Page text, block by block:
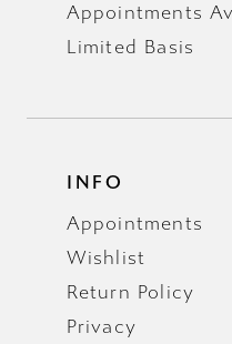
Appointments
Limited Basis
INFO
Appointments
Wishlist
Return Policy
Privacy